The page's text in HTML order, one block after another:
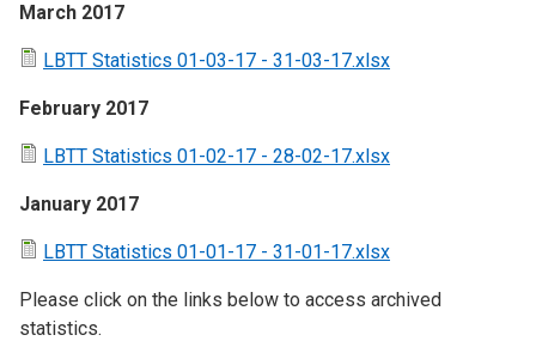
March 2017
LBTT Statistics 01-03-17 - 31-03-17.xlsx
February 2017
LBTT Statistics 01-02-17 - 28-02-17.xlsx
January 2017
LBTT Statistics 01-01-17 - 31-01-17.xlsx
Please click on the links below to access archived
statistics.